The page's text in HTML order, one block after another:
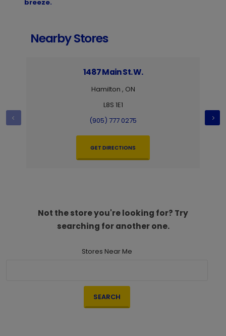
breeze.
Nearby Stores
1487 Main St. W.
Hamilton , ON
L8S 1E1
(905) 777 0275
GET DIRECTIONS
Not the store you're looking for? Try
searching for another one.
Stores Near Me
SEARCH